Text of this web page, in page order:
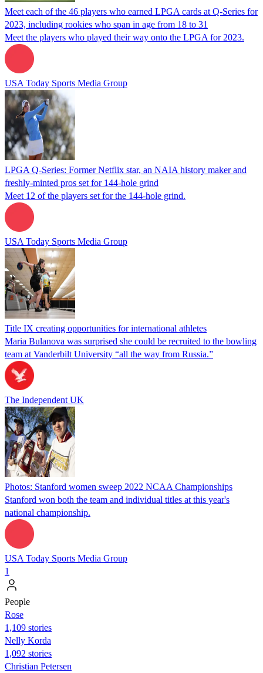
Meet each of the 46 players who earned LPGA cards at Q-Series for
2023, including rookies who span in age from 18 to 31
Meet the players who played their way onto the LPGA for 2023.
USA Today Sports Media Group
LPGA Q-Series: Former Netflix star, an NAIA history maker and
freshly-minted pros set for 144-hole grind
Meet 12 of the players set for the 144-hole grind.
USA Today Sports Media Group
Title IX creating opportunities for international athletes
Maria Bulanova was surprised she could be recruited to the bowling
team at Vanderbilt University “all the way from Russia.”
The Independent UK
Photos: Stanford women sweep 2022 NCAA Championships
Stanford won both the team and individual titles at this year's
national championship.
USA Today Sports Media Group
1
People
Rose
1,109 stories
Nelly Korda
1,092 stories
Christian Petersen